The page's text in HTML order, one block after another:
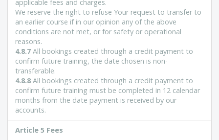
applicable fees and charges.
We reserve the right to refuse Your request to transfer to
an earlier course if in our opinion any of the above
conditions are not met, or for safety or operational
reasons.
4.8.7 All bookings created through a credit payment to
confirm future training, the date chosen is non-
transferable.
4.8.8 All bookings created through a credit payment to
confirm future training must be completed in 12 calendar
months from the date payment is received by our
accounts.
Article 5 Fees